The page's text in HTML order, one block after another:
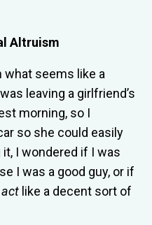
Altruism
what seems like a
leaving a girlfriend’s
morning, so I
so she could easily
I wondered if I was
I was a good guy, or if
act like a decent sort of